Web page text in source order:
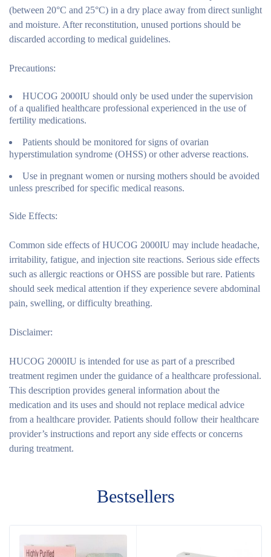
(between 20°C and 25°C) in a dry place away from direct sunlight
and moisture. After reconstitution, unused portions should be
discarded according to medical guidelines.
Precautions:
HUCOG 2000IU should only be used under the supervision
of a qualified healthcare professional experienced in the use of
fertility medications.
Patients should be monitored for signs of ovarian
hyperstimulation syndrome (OHSS) or other adverse reactions.
Use in pregnant women or nursing mothers should be avoided
unless prescribed for specific medical reasons.
Side Effects:
Common side effects of HUCOG 2000IU may include headache,
irritability, fatigue, and injection site reactions. Serious side effects
such as allergic reactions or OHSS are possible but rare. Patients
should seek medical attention if they experience severe abdominal
pain, swelling, or difficulty breathing.
Disclaimer:
HUCOG 2000IU is intended for use as part of a prescribed
treatment regimen under the guidance of a healthcare professional.
This description provides general information about the
medication and its uses and should not replace medical advice
from a healthcare provider. Patients should follow their healthcare
provider’s instructions and report any side effects or concerns
during treatment.
Bestsellers